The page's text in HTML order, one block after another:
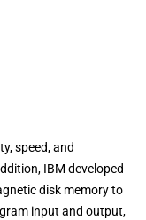
speed, and
IBM developed
disk memory to
input and output,